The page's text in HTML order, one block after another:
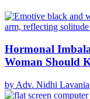
Hormonal
Woman Should
by Adv. Nidhi Lavania